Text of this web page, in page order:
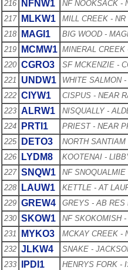
216
NFNW1
NF NOOKSACK -
217
MLKW1
MILL CREEK -
218
MAGI1
BIG WOOD -
219
MCMW1 MINERAL CREEK
220 CGRO3
SF MCKENZIE -
221
UNDW1
WHITE SALMON
222 CIYW1
CISPUS - NEAR
223 ALRW1
NISQUALLY -
224
PRTI1
PRIEST - NEAR
225
DETO3
NORTH
226
LYDM8
KOOTENAI -
227 SNQW1
NF
228
LAUW1
KETTLE - AT
229 GREW4
GREYS - AB RES
230 SKOW1
NF SKOKOMISH
231
MYKO3
MCKAY CREEK -
232 JLKW4
SNAKE -
233
IPDI1
HENRYS FORK -